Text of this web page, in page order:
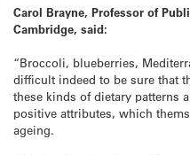
Carol Brayne, Professor of
Cambridge, said:
“Broccoli, blueberries,
difficult indeed to be sure that
these kinds of dietary patterns
positive attributes, which
ageing.